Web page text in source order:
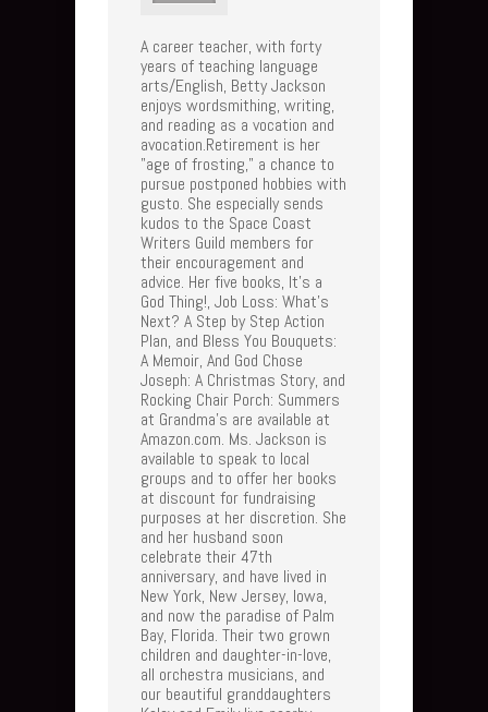
A career teacher, with forty
years of teaching language
arts/English, Betty Jackson
enjoys wordsmithing, writing,
and reading as a vocation and
avocation.Retirement is her
"age of frosting," a chance to
pursue postponed hobbies with
gusto. She especially sends
kudos to the Space Coast
Writers Guild members for
their encouragement and
advice. Her five books, It's a
God Thing!, Job Loss: What's
Next? A Step by Step Action
Plan, and Bless You Bouquets:
A Memoir, And God Chose
Joseph: A Christmas Story, and
Rocking Chair Porch: Summers
at Grandma's are available at
Amazon.com. Ms. Jackson is
available to speak to local
groups and to offer her books
at discount for fundraising
purposes at her discretion. She
and her husband soon
celebrate their 47th
anniversary, and have lived in
New York, New Jersey, Iowa,
and now the paradise of Palm
Bay, Florida. Their two grown
children and daughter-in-love,
all orchestra musicians, and
our beautiful granddaughters